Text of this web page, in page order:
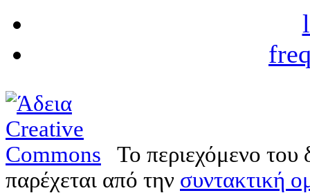
Το περιεχόμενο
παρέχεται από την συντακτική